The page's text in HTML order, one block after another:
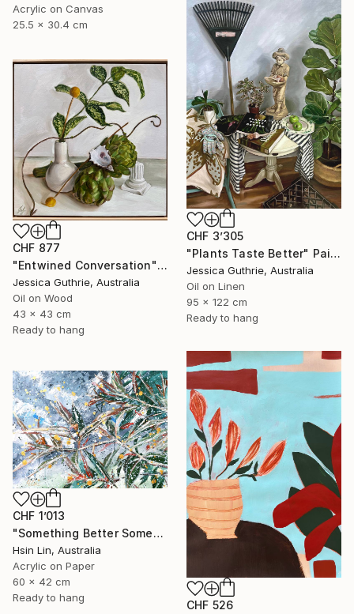
Acrylic on Canvas
25.5 x 30.4 cm
CHF 3’305
"Plants Taste Better" Painting
Jessica Guthrie, Australia
Oil on Linen
95 x 122 cm
Ready to hang
CHF 877
"Entwined Conversation" Painting
Jessica Guthrie, Australia
Oil on Wood
43 x 43 cm
Ready to hang
CHF 526
CHF 1’013
"Something Better Something New – Corymbia ficifolia (Eucalyptus)" Painting
Hsin Lin, Australia
Acrylic on Paper
60 x 42 cm
Ready to hang